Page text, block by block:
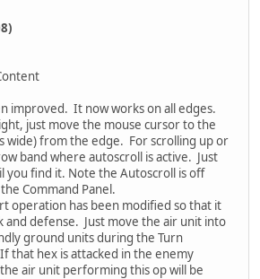
improved. It now works on all edges.
just move the mouse cursor to the
wide) from the edge. For scrolling up or
band where autoscroll is active. Just
you find it. Note the Autoscroll is off
Command Panel.
operation has been modified so that it
and defense. Just move the air unit into
ground units during the Turn
that hex is attacked in the enemy
air unit performing this op will be